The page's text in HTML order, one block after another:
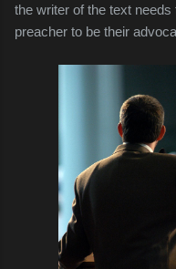
the writer of the text
preacher to be their